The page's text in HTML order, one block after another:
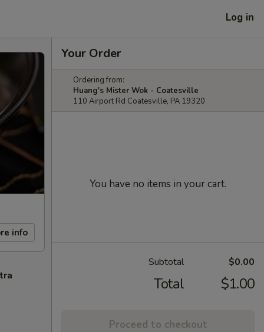
Log in
info
Your Order
Ordering from:
Huang's Mister Wok - Coatesville
110 Airport Rd Coatesville, PA 19320
You have no items in your cart.
Subtotal $0.00
Total $1.00
Proceed to checkout